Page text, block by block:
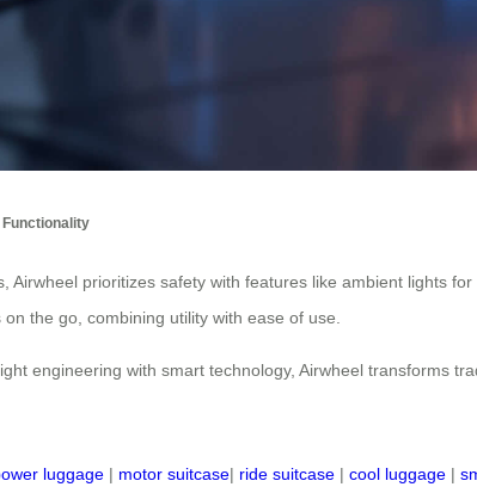
Functionality
Airwheel prioritizes safety with features like ambient lights
the go, combining utility with ease of use.
engineering with smart technology, Airwheel transforms
luggage | motor suitcase| ride suitcase | cool luggage |